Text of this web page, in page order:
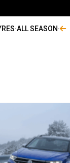
·ALL SEASON·